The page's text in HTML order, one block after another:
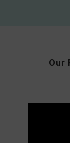
Our